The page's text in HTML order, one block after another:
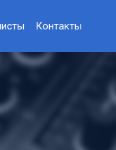
Контакты